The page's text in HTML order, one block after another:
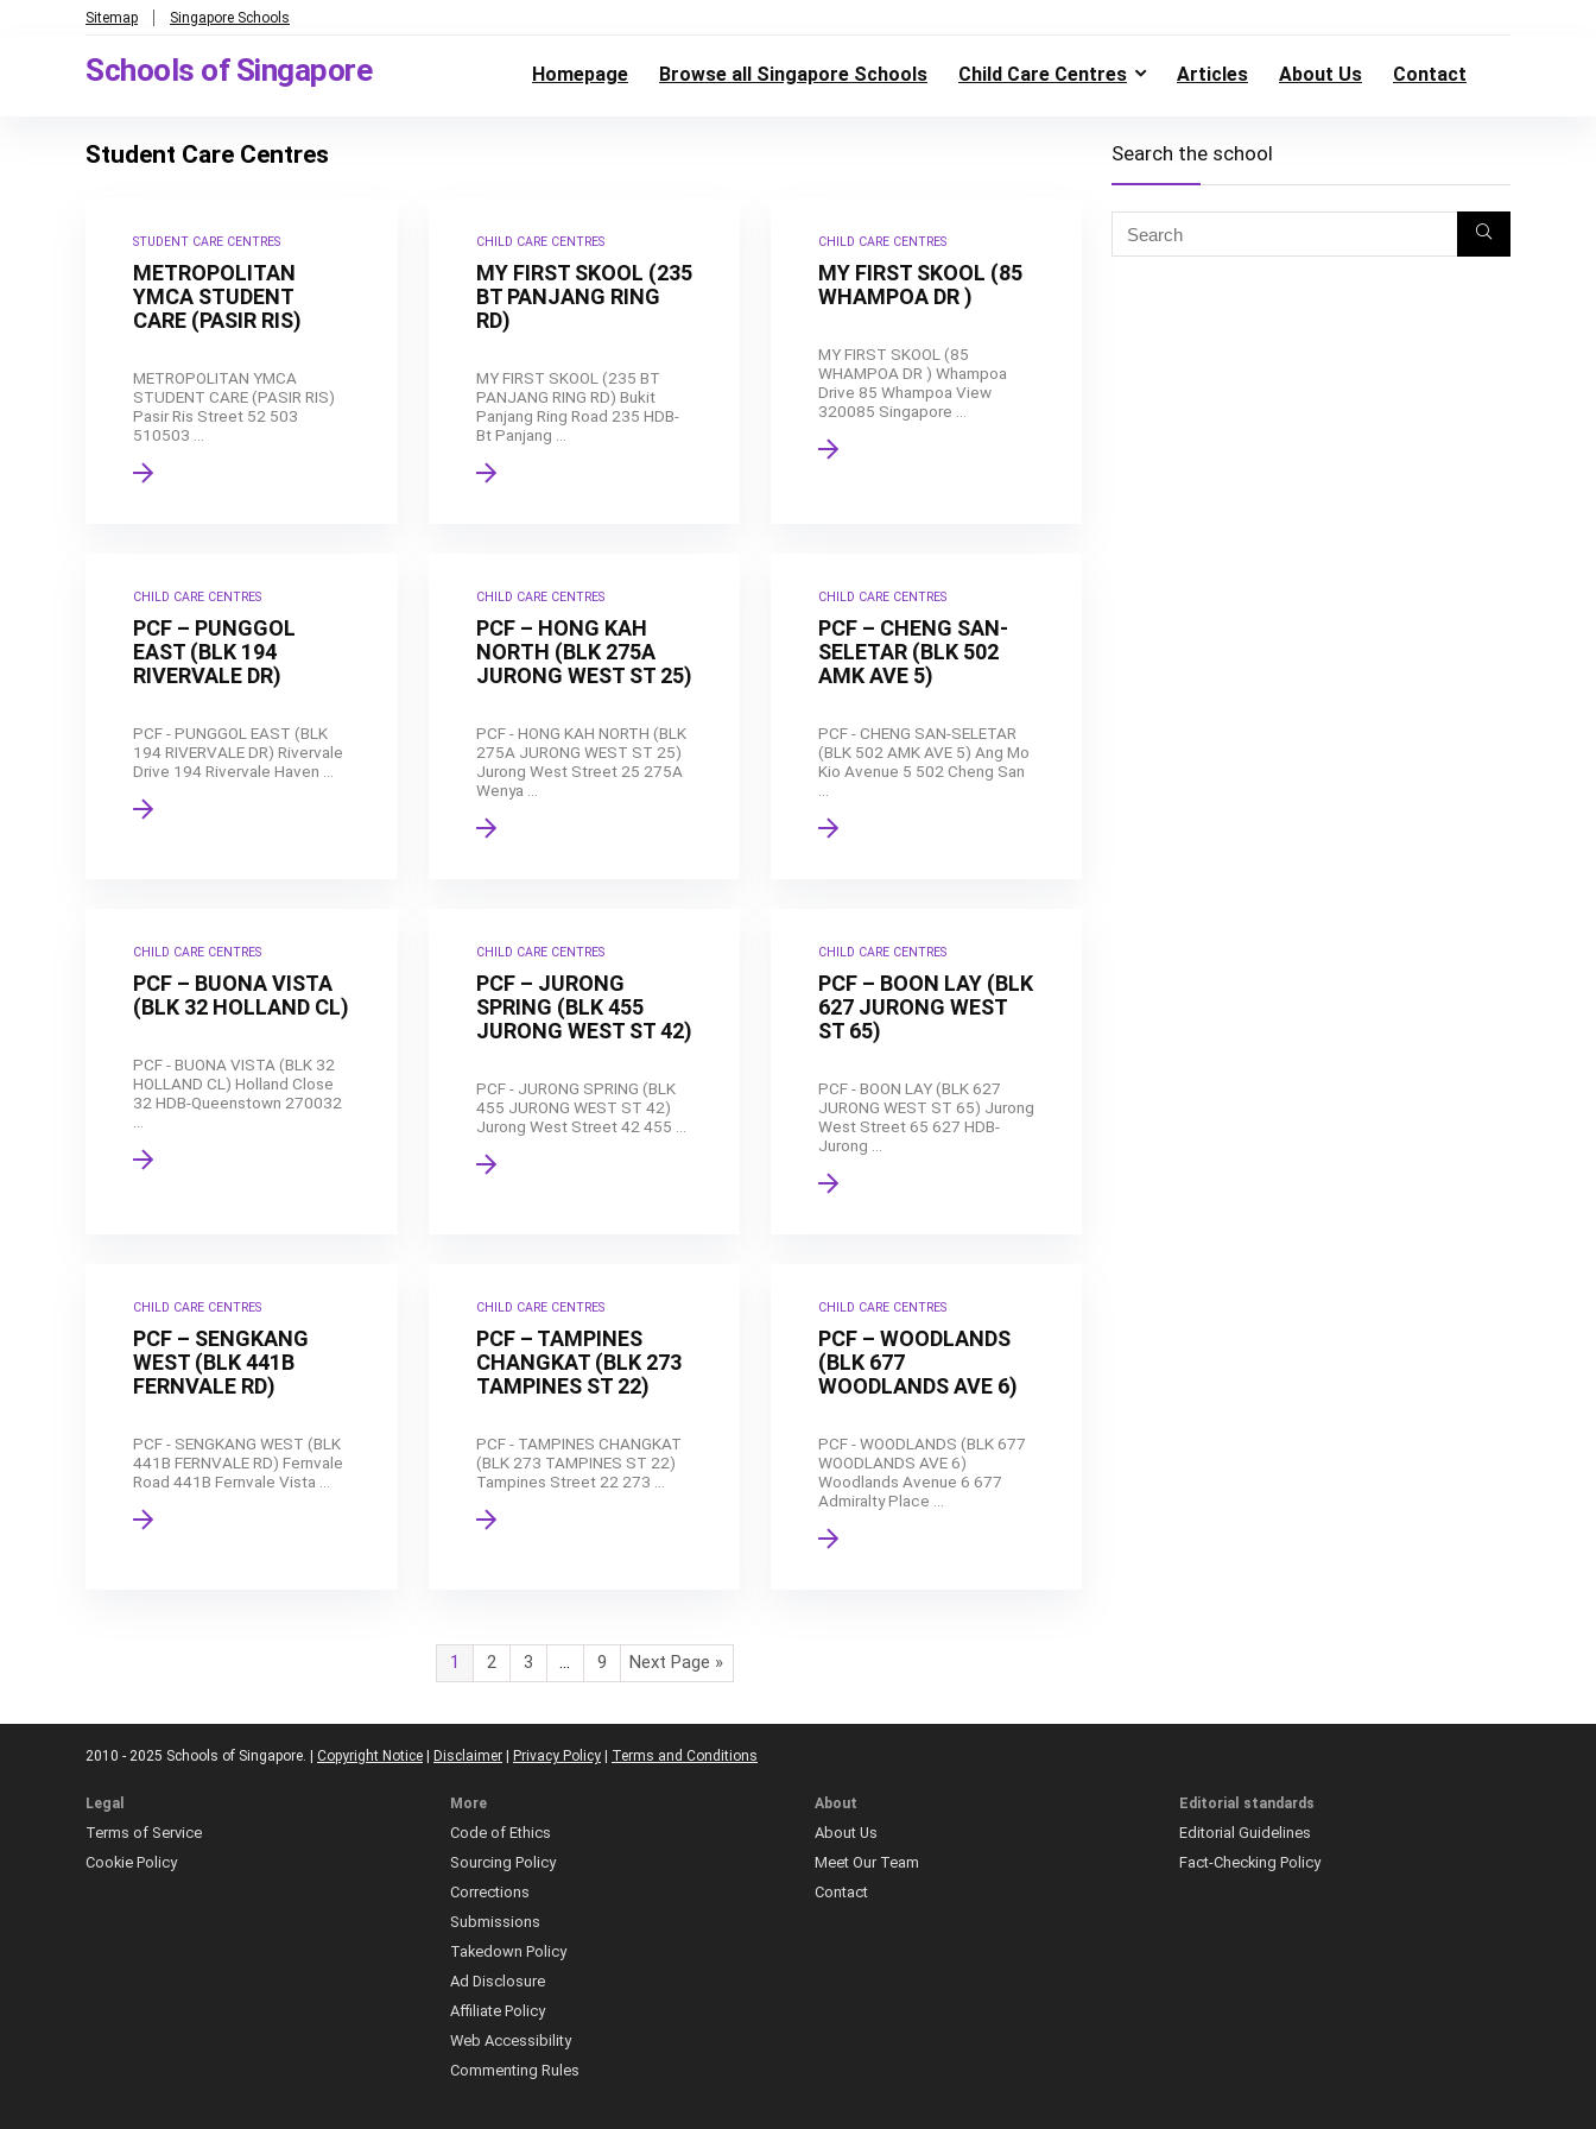
Sitemap Singapore Schools
Schools of Singapore Homepage Browse all Singapore Schools Child Care Centres Articles About Us Contact
Student Care Centres
STUDENT CARE CENTRES
METROPOLITAN
YMCA STUDENT
CARE (PASIR RIS)
METROPOLITAN YMCA
STUDENT CARE (PASIR RIS)
Pasir Ris Street 52 503
510503 ...
CHILD CARE CENTRES
MY FIRST SKOOL (235
BT PANJANG RING
RD)
MY FIRST SKOOL (235 BT
PANJANG RING RD) Bukit
Panjang Ring Road 235 HDB-
Bt Panjang ...
CHILD CARE CENTRES
MY FIRST SKOOL (85
WHAMPOA DR )
MY FIRST SKOOL (85
WHAMPOA DR ) Whampoa
Drive 85 Whampoa View
320085 Singapore ...
CHILD CARE CENTRES
PCF – PUNGGOL
EAST (BLK 194
RIVERVALE DR)
PCF - PUNGGOL EAST (BLK
194 RIVERVALE DR) Rivervale
Drive 194 Rivervale Haven ...
CHILD CARE CENTRES
PCF – HONG KAH
NORTH (BLK 275A
JURONG WEST ST 25)
PCF - HONG KAH NORTH (BLK
275A JURONG WEST ST 25)
Jurong West Street 25 275A
Wenya ...
CHILD CARE CENTRES
PCF – CHENG SAN-
SELETAR (BLK 502
AMK AVE 5)
PCF - CHENG SAN-SELETAR
(BLK 502 AMK AVE 5) Ang Mo
Kio Avenue 5 502 Cheng San
CHILD CARE CENTRES
PCF – BUONA VISTA
(BLK 32 HOLLAND CL)
PCF - BUONA VISTA (BLK 32
HOLLAND CL) Holland Close
32 HDB-Queenstown 270032
CHILD CARE CENTRES
PCF – JURONG
SPRING (BLK 455
JURONG WEST ST 42)
PCF - JURONG SPRING (BLK
455 JURONG WEST ST 42)
Jurong West Street 42 455 ...
CHILD CARE CENTRES
PCF – BOON LAY (BLK
627 JURONG WEST
ST 65)
PCF - BOON LAY (BLK 627
JURONG WEST ST 65) Jurong
West Street 65 627 HDB-
Jurong ...
CHILD CARE CENTRES
PCF – SENGKANG
WEST (BLK 441B
FERNVALE RD)
PCF - SENGKANG WEST (BLK
441B FERNVALE RD) Fernvale
Road 441B Fernvale Vista ...
CHILD CARE CENTRES
PCF – TAMPINES
CHANGKAT (BLK 273
TAMPINES ST 22)
PCF - TAMPINES CHANGKAT
(BLK 273 TAMPINES ST 22)
Tampines Street 22 273 ...
CHILD CARE CENTRES
PCF – WOODLANDS
(BLK 677
WOODLANDS AVE 6)
PCF - WOODLANDS (BLK 677
WOODLANDS AVE 6)
Woodlands Avenue 6 677
Admiralty Place ...
1 2 3 … 9 Next Page »
Search the school
2010 - 2025 Schools of Singapore. | Copyright Notice Disclaimer Privacy Policy Terms and Conditions
Legal
Terms of Service
Cookie Policy
More
Code of Ethics
Sourcing Policy
Corrections
Submissions
Takedown Policy
Ad Disclosure
Affiliate Policy
Web Accessibility
Commenting Rules
About
About Us
Meet Our Team
Contact
Editorial standards
Editorial Guidelines
Fact-Checking Policy